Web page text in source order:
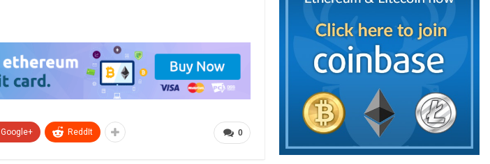
0
Google+ ReddIt